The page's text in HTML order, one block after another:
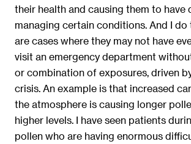
their health and causing them to have
managing certain conditions. And I
are cases where they may not have
visit an emergency department
or combination of exposures, driven
crisis. An example is that increased
the atmosphere is causing longer
higher levels. I have seen patients
pollen who are having enormous